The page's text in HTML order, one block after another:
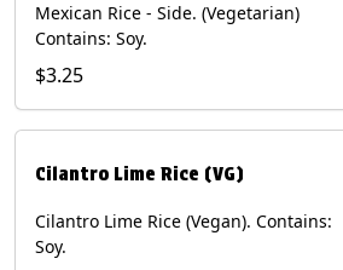
Mexican Rice - Side. (Vegetarian)
Contains: Soy.
$3.25
Cilantro Lime Rice (VG)
Cilantro Lime Rice (Vegan). Contains:
Soy.